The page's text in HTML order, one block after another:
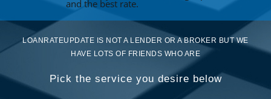
and the best rate.
LOANRATEUPDATE IS NOT A LENDER OR A BROKER BUT WE
HAVE LOTS OF FRIENDS WHO ARE
Pick the service you desire below